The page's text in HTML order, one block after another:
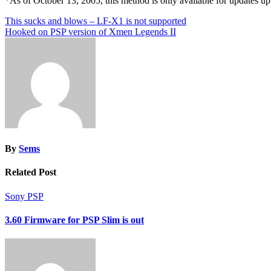
Post
navigation
This sucks and blows – LF-X1 is not supported
Hooked on PSP version of Xmen Legends II
By Sems
Related Post
Sony PSP
3.60 Firmware for PSP Slim is out